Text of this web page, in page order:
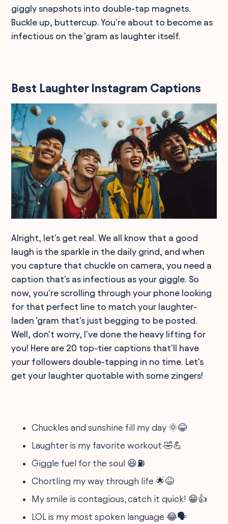
giggly snapshots into double-tap magnets.
Buckle up, buttercup. You're about to become as
infectious on the 'gram as laughter itself.
Best Laughter Instagram Captions
Alright, let's get real. We all know that a good
laugh is the sparkle in the daily grind, and when
you capture that chuckle on camera, you need a
caption that's as infectious as your giggle. So
now, you're scrolling through your phone looking
for that perfect line to match your laughter-
laden 'gram that's just begging to be posted.
Well, don't worry, I've done the heavy lifting for
you! Here are 20 top-tier captions that'll have
your followers double-tapping in no time. Let's
get your laughter quotable with some zingers!
Chuckles and sunshine fill my day 🌞😂
Laughter is my favorite workout 🤣💪
Giggle fuel for the soul 😆⛽
Chortling my way through life 🌟😆
My smile is contagious, catch it quick! 😁👍
LOL is my most spoken language 😂🗣️